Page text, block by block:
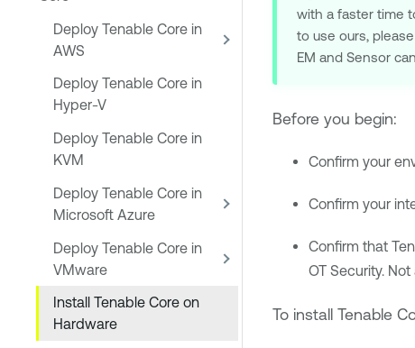
Deploy Tenable Core in
AWS
Deploy Tenable Core in
Hyper-V
Deploy Tenable Core in
KVM
Deploy Tenable Core in
Microsoft Azure
Deploy Tenable Core in
VMware
Install Tenable Core on
Hardware
with a faster time
to use ours,
EM and Sensor
Before you begin:
Confirm your
Confirm your
Confirm that
OT Security. Not
To install Tenable